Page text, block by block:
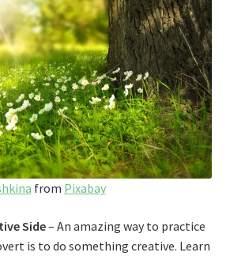
from Pixabay
Side– An amazing way to practice
is to do something creative. Learn